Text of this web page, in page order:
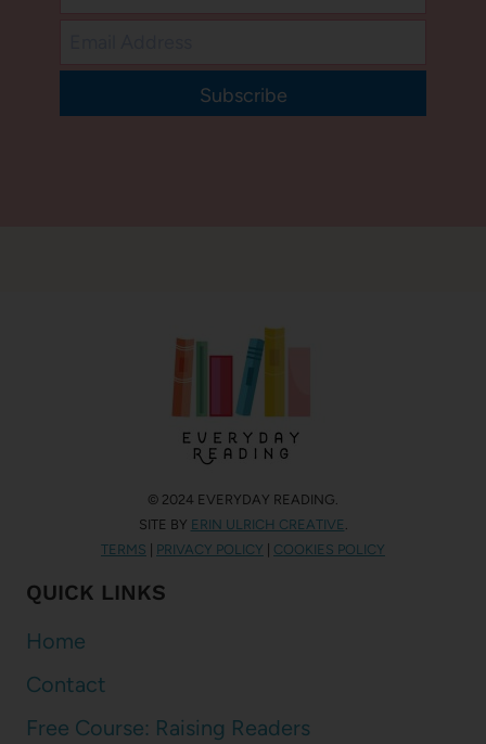
Subscribe
© 2024 EVERYDAY READING.
SITE BY ERIN ULRICH CREATIVE .
TERMS
PRIVACY POLICY COOKIES POLICY
QUICK LINKS
Home
Contact
Free Course: Raising Readers